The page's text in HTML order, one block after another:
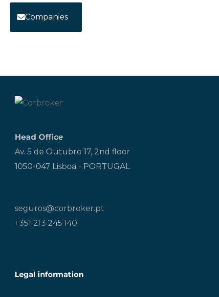
Companies
Head Office
Av. 5 de Outubro 17, 2nd floor
1050-047 Lisboa - PORTUGAL
seguros@corbroker.pt
+351 213 245 140
Legal information